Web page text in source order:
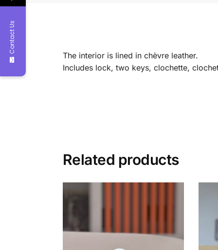
The interior is lined in chèvre leather.
Includes lock, two keys, clochette,
Related products
Contact Us